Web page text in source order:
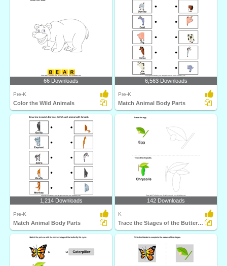
66 Downloads
Pre-K
Color the Wild Animals
6,563 Downloads
Pre-K
Match Animal Body Parts
1,214 Downloads
Pre-K
Match Animal Body Parts
142 Downloads
K
Trace the Stages of the Butterfly Life Cycle